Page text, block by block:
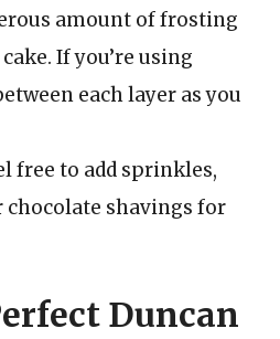
amount of frosting
If you’re using
each layer as you
free to add sprinkles,
shavings for
Duncan